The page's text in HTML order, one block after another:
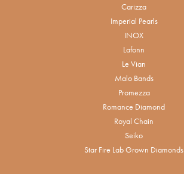
Carizza
Imperial Pearls
INOX
Lafonn
Le Vian
Malo Bands
Promezza
Romance Diamond
Royal Chain
Seiko
Star Fire Lab Grown Diamonds